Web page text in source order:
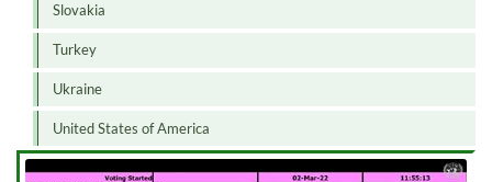
Slovakia
Turkey
Ukraine
United States of America